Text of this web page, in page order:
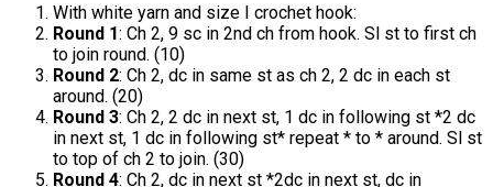
With white yarn and size I crochet hook:
Round 1: Ch 2, 9 sc in 2nd ch from hook. Sl st to first ch
to join round. (10)
Round 2: Ch 2, dc in same st as ch 2, 2 dc in each st
around. (20)
Round 3: Ch 2, 2 dc in next st, 1 dc in following st *2 dc
in next st, 1 dc in following st* repeat * to * around. Sl st
to top of ch 2 to join. (30)
Round 4: Ch 2, dc in next st *2dc in next st, dc in